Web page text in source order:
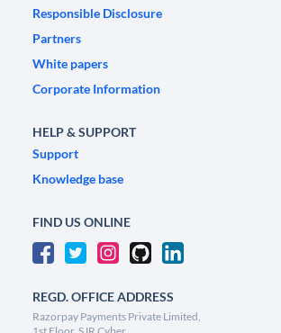
Responsible Disclosure
Partners
White papers
Corporate Information
HELP & SUPPORT
Support
Knowledge base
FIND US ONLINE
REGD. OFFICE ADDRESS
Razorpay Payments Private Limited,